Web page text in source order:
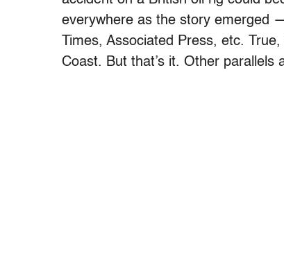
everywhere as the story emerged
Times, Associated Press, etc.
Coast. But that’s it. Other parallels